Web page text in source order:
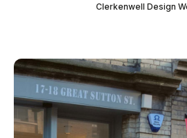
Clerkenwell Design